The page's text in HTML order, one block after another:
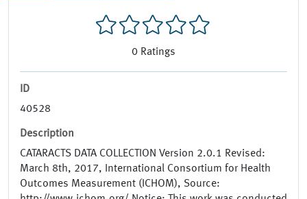
0 Ratings
ID
40528
Description
CATARACTS DATA COLLECTION Version 2.0.1 Revised:
March 8th, 2017, International Consortium for Health
Outcomes Measurement (ICHOM), Source: